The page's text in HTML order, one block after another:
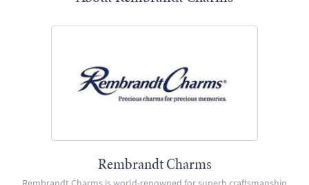
Rembrandt Charms